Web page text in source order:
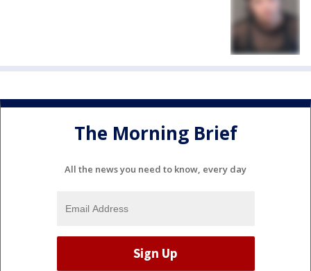
The Morning Brief
All the news you need to know, every day